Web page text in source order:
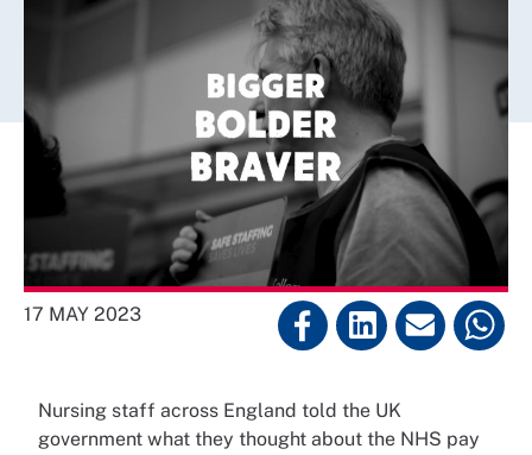
17 MAY 2023
Nursing staff across England told the UK
government what they thought about the NHS pay